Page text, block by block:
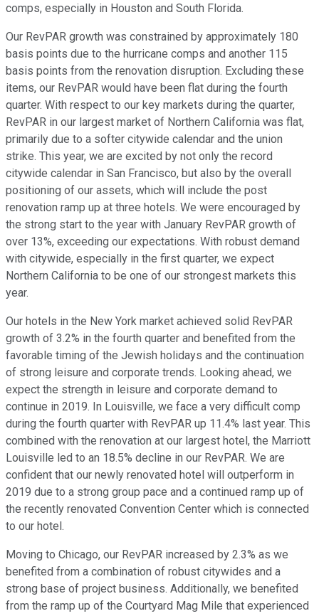
comps, especially in Houston and South Florida.
Our RevPAR growth was constrained by approximately 180
basis points due to the hurricane comps and another 115
basis points from the renovation disruption. Excluding these
items, our RevPAR would have been flat during the fourth
quarter. With respect to our key markets during the quarter,
RevPAR in our largest market of Northern California was flat,
primarily due to a softer citywide calendar and the union
strike. This year, we are excited by not only the record
citywide calendar in San Francisco, but also by the overall
positioning of our assets, which will include the post
renovation ramp up at three hotels. We were encouraged by
the strong start to the year with January RevPAR growth of
over 13%, exceeding our expectations. With robust demand
with citywide, especially in the first quarter, we expect
Northern California to be one of our strongest markets this
year.
Our hotels in the New York market achieved solid RevPAR
growth of 3.2% in the fourth quarter and benefited from the
favorable timing of the Jewish holidays and the continuation
of strong leisure and corporate trends. Looking ahead, we
expect the strength in leisure and corporate demand to
continue in 2019. In Louisville, we face a very difficult comp
during the fourth quarter with RevPAR up 11.4% last year. This
combined with the renovation at our largest hotel, the Marriott
Louisville led to an 18.5% decline in our RevPAR. We are
confident that our newly renovated hotel will outperform in
2019 due to a strong group pace and a continued ramp up of
the recently renovated Convention Center which is connected
to our hotel.
Moving to Chicago, our RevPAR increased by 2.3% as we
benefited from a combination of robust citywides and a
strong base of project business. Additionally, we benefited
from the ramp up of the Courtyard Mag Mile that experienced